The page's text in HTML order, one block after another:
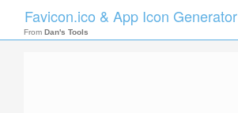
Favicon.ico & App Icon Generator
From Dan's Tools